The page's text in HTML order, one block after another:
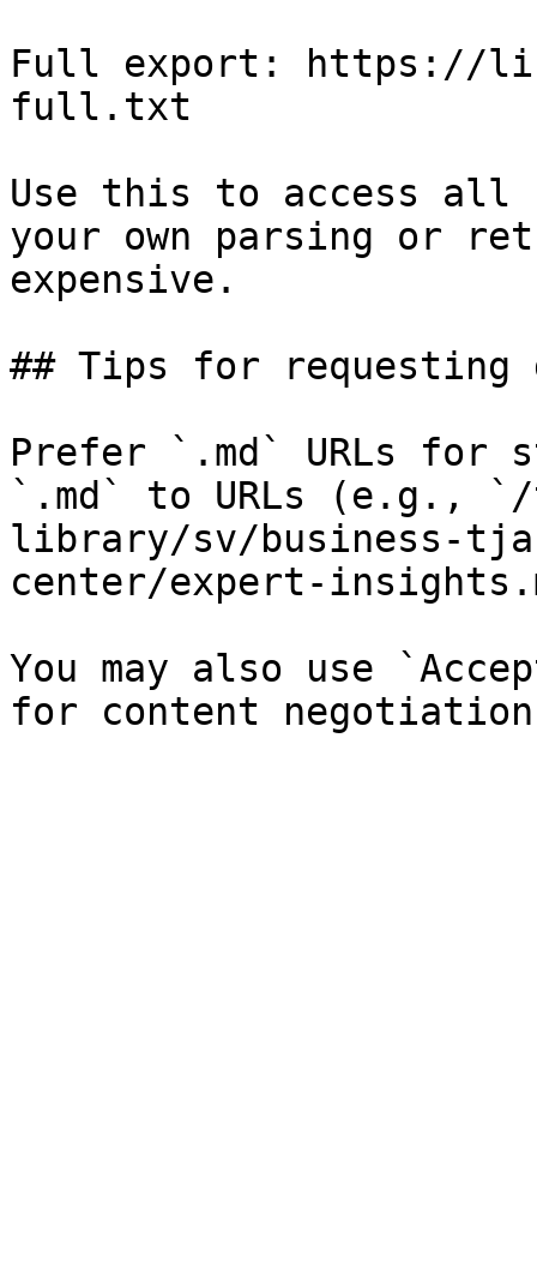
Full export: https://
full.txt
Use this to access all
your own parsing or
expensive.
## Tips for requesting
Prefer `.md` URLs for
`.md` to URLs (e.g.,
library/sv/business-
center/expert-
You may also use